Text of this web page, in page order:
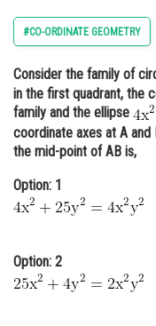
Arts, Commerce &
Administration
Learn
Online Courses
Medicine and Allied
Law
Media, Mass
#CO-ORDINATE GEOMETRY
Consider the family of
in the first quadrant, the
family and the ellipse
coordinate axes at A
the mid-point of AB is,
Option: 1
Option: 2